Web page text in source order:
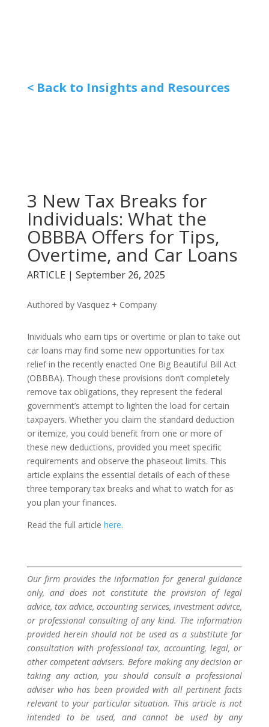
< Back to Insights and Resources
3 New Tax Breaks for
Individuals: What the
OBBBA Offers for Tips,
Overtime, and Car Loans
ARTICLE | September 26, 2025
Authored by Vasquez + Company
Inividuals who earn tips or overtime or plan to take out
car loans may find some new opportunities for tax
relief in the recently enacted One Big Beautiful Bill Act
(OBBBA). Though these provisions don’t completely
remove tax obligations, they represent the federal
government’s attempt to lighten the load for certain
taxpayers. Whether you claim the standard deduction
or itemize, you could benefit from one or more of
these new deductions, provided you meet specific
requirements and observe the phaseout limits. This
article explains the essential details of each of these
three temporary tax breaks and what to watch for as
you plan your finances.
Read the full article here.
Our firm provides the information for general guidance
only, and does not constitute the provision of legal
advice, tax advice, accounting services, investment advice,
or professional consulting of any kind. The information
provided herein should not be used as a substitute for
consultation with professional tax, accounting, legal, or
other competent advisers. Before making any decision or
taking any action, you should consult a professional
adviser who has been provided with all pertinent facts
relevant to your particular situation. This article is not
intended to be used, and cannot be used by any